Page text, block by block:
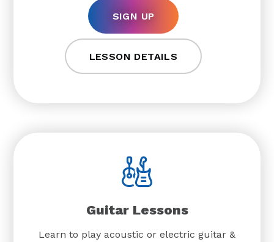
SIGN UP
LESSON DETAILS
Guitar Lessons
Learn to play acoustic or electric guitar &